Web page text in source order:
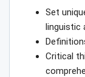
Set
linguistic
Critical